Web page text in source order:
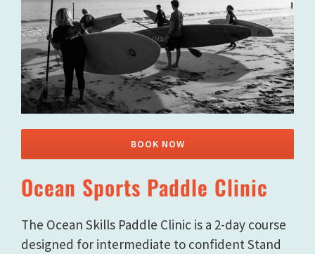
BOOK NOW
Ocean Sports Paddle Clinic
The Ocean Skills Paddle Clinic is a 2-day course
designed for intermediate to confident Stand